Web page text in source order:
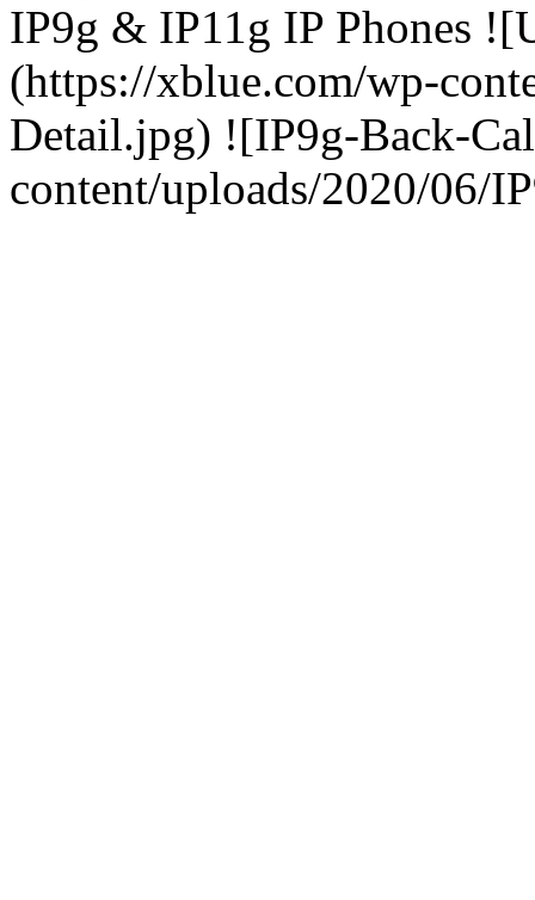
IP9g & IP11g IP Phones
(https://xblue.com/wp-
Detail.jpg) ![IP9g-Back-
content/uploads/2020/06/